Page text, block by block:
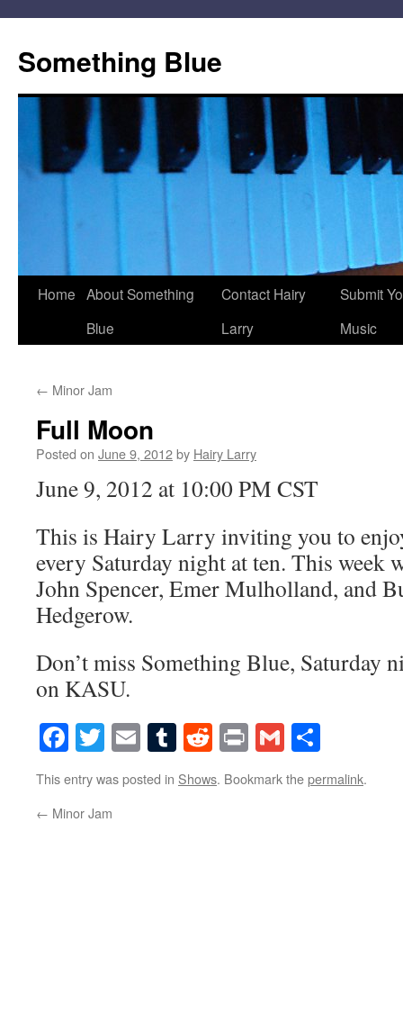
content
Something Blue
Home About Something
Blue
Contact Hairy
Larry
Submit
Music
← Minor Jam
Full Moon
Posted on June 9, 2012by Hairy Larry
June 9, 2012 at 10:00 PM CST
This is Hairy Larry inviting you to
every Saturday night at ten. This week
John Spencer, Emer Mulholland, and
Hedgerow.
Don’t miss Something Blue, Saturday
on KASU.
Facebook
Twitter
EmailTumblr
Reddit
PrintGmail
This entry was posted in Shows. Bookmark thepermalink.
← Minor Jam